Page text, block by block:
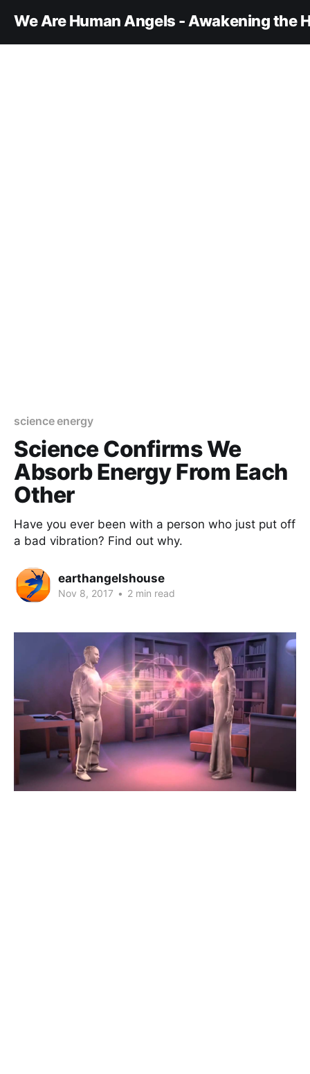
We Are Human Angels - Awakening the
science energy
Science Confirms We
Absorb Energy From Each
Other
Have you ever been with a person who just put off
a bad vibration? Find out why.
earthangelshouse
Nov 8, 2017 • 2 min read